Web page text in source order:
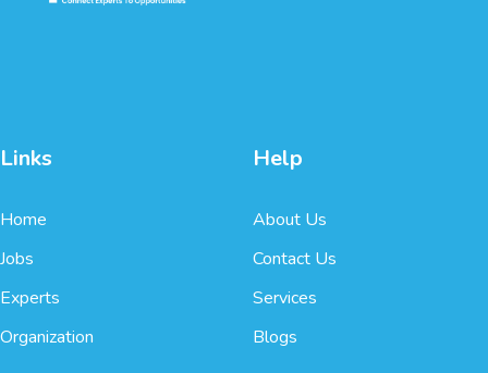
Links
Home
Jobs
Experts
Organization
Help
About Us
Contact Us
Services
Blogs